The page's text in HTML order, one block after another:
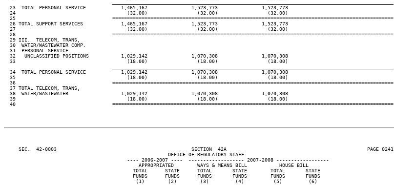
  23  TOTAL PERSONAL SERVICE            1,465,167               1,523,773               1,523,773
  24                                      (32.00)                 (32.00)                 (32.00)
  25                                 ================================================================================================
  26 TOTAL SUPPORT SERVICES             1,465,167               1,523,773               1,523,773
  27                                      (32.00)                 (32.00)                 (32.00)
  28                                 ================================================================================================
  29 III.  TELECOM, TRANS,
  30  WATER/WASTEWATER COMP.
  31  PERSONAL SERVICE
  32   UNCLASSIFIED POSITIONS           1,029,142               1,070,308               1,070,308
  33                                      (18.00)                 (18.00)                 (18.00)
  34  TOTAL PERSONAL SERVICE            1,029,142               1,070,308               1,070,308
  35                                      (18.00)                 (18.00)                 (18.00)
  36                                 ================================================================================================
  37 TOTAL TELECOM, TRANS,
  38  WATER/WASTEWATER                  1,029,142               1,070,308               1,070,308
  39                                      (18.00)                 (18.00)                 (18.00)
  40                                 ================================================================================================
     SEC.  42-0003                                              SECTION  42A                                                PAGE 0241
                                                        OFFICE OF REGULATORY STAFF
                                          ---- 2006-2007 ----  ------------------- 2007-2008 ------------------
                                              APPROPRIATED        WAYS & MEANS BILL           HOUSE BILL
                                            TOTAL      STATE      TOTAL       STATE        TOTAL       STATE
                                            FUNDS      FUNDS      FUNDS       FUNDS        FUNDS       FUNDS
                                             (1)        (2)        (3)         (4)          (5)         (6)